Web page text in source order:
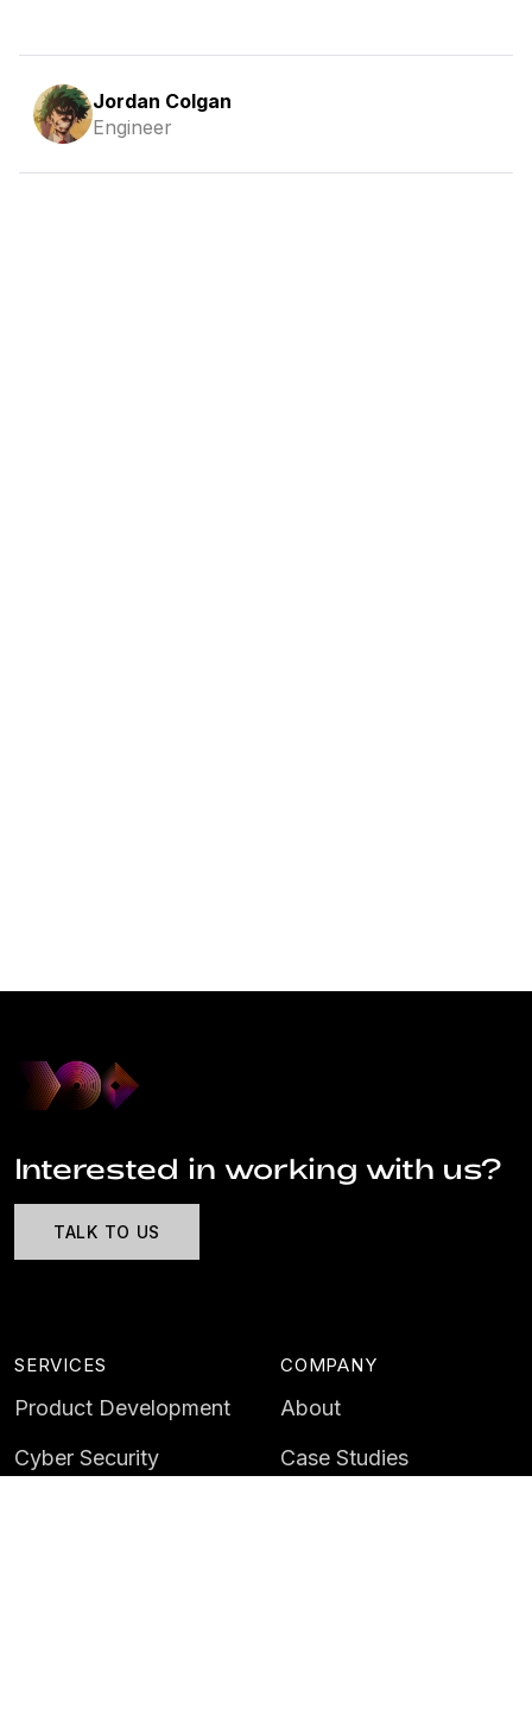
Jordan Colgan
Engineer
Interested in working with us?
TALK TO US
SERVICES
Product Development
Cyber Security
COMPANY
About
Case Studies